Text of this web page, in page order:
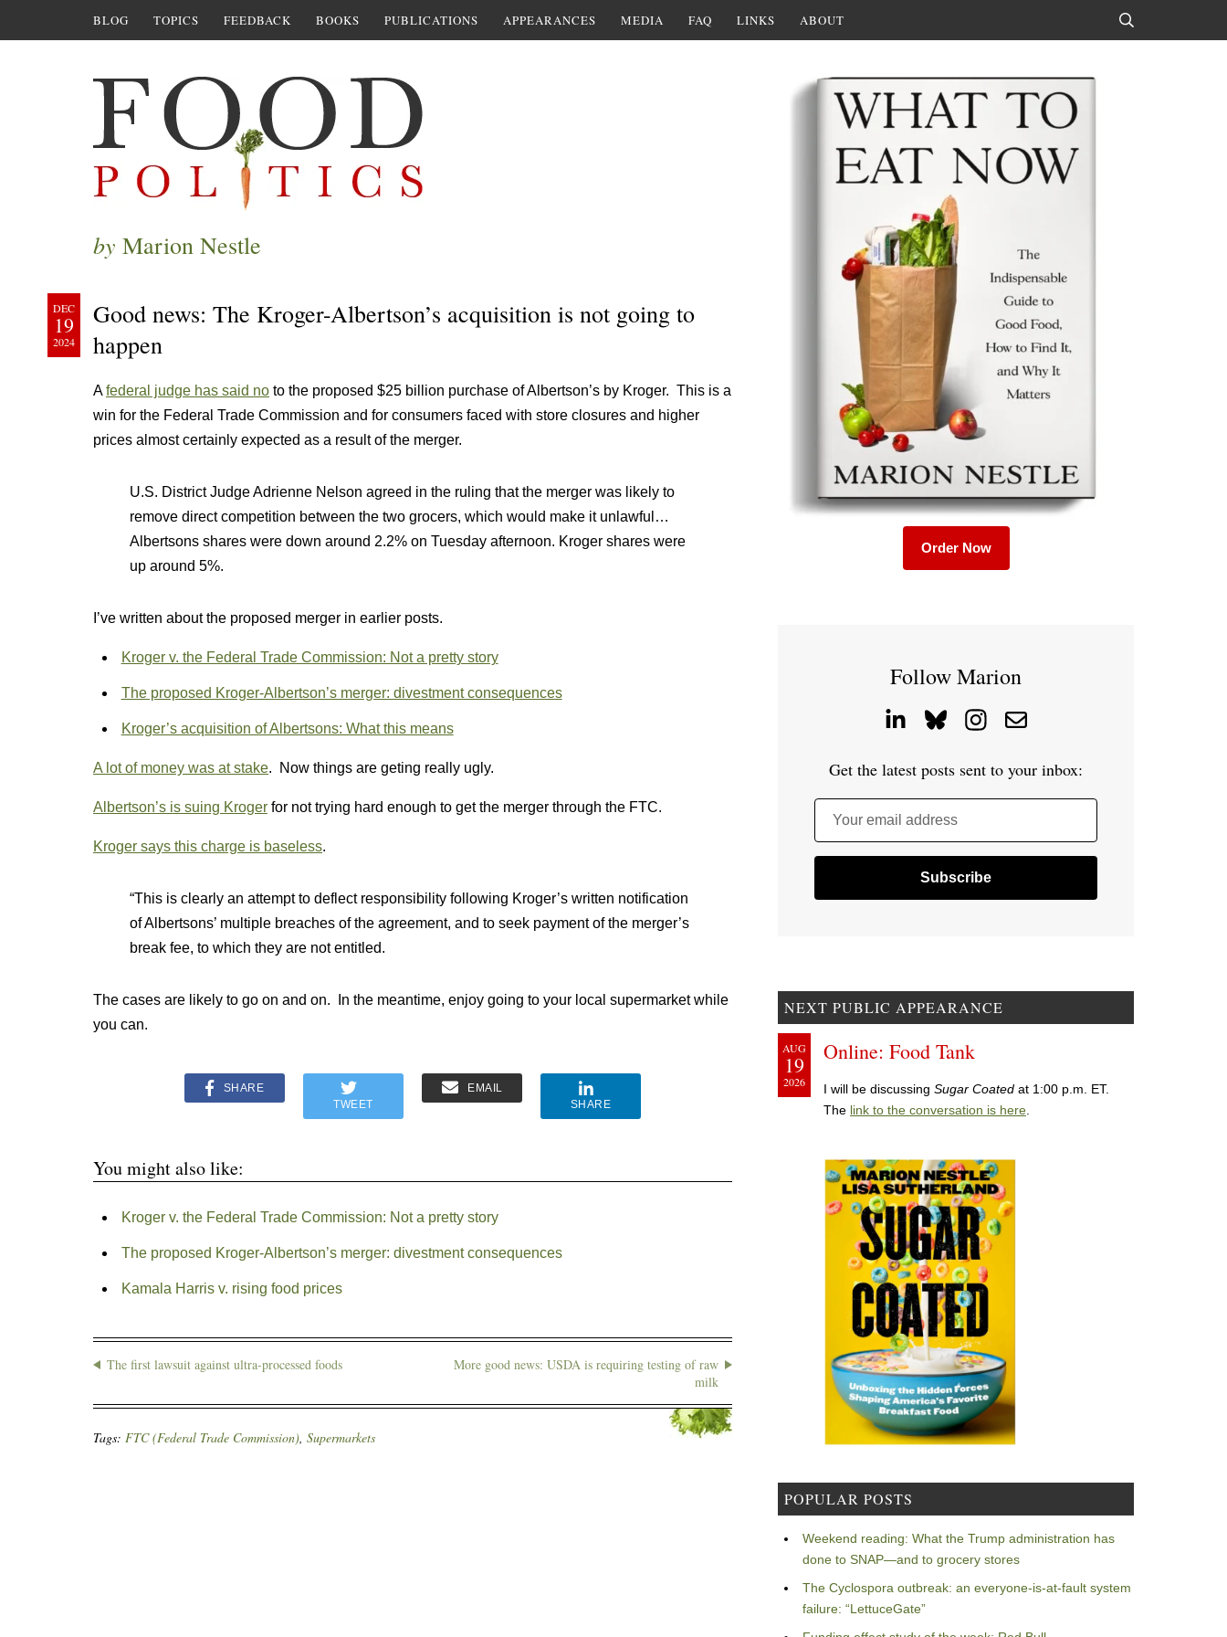
BLOG TOPICS FEEDBACK BOOKS PUBLICATIONS APPEARANCES MEDIA FAQ LINKS ABOUT
by Marion Nestle
DEC
19
2024
Good news: The Kroger-Albertson’s acquisition is not going to
happen
Afederal judge has said no to the proposed $25 billion purchase of Albertson’s by Kroger. This is a
win for the Federal Trade Commission and for consumers faced with store closures and higher
prices almost certainly expected as a result of the merger.
U.S. District Judge Adrienne Nelson agreed in the ruling that the merger was likely to
remove direct competition between the two grocers, which would make it unlawful…
Albertsons shares were down around 2.2% on Tuesday afternoon. Kroger shares were
up around 5%.
I’ve written about the proposed merger in earlier posts.
Kroger v. the Federal Trade Commission: Not a pretty story
The proposed Kroger-Albertson’s merger: divestment consequences
Kroger’s acquisition of Albertsons: What this means
A lot of money was at stake. Now things are geting really ugly.
Albertson’s is suing Kroger for not trying hard enough to get the merger through the FTC.
Kroger says this charge is baseless.
“This is clearly an attempt to deflect responsibility following Kroger’s written notification
of Albertsons’ multiple breaches of the agreement, and to seek payment of the merger’s
break fee, to which they are not entitled.
The cases are likely to go on and on. In the meantime, enjoy going to your local supermarket while
you can.
SHARE
TWEET
EMAIL
SHARE
You might also like:
Kroger v. the Federal Trade Commission: Not a pretty story
The proposed Kroger-Albertson’s merger: divestment consequences
Kamala Harris v. rising food prices
The first lawsuit against ultra-processed foods
More good news: USDA is requiring testing of raw
milk
Tags: FTC (Federal Trade Commission), Supermarkets
Order Now
Follow Marion
Get the latest posts sent to your inbox:
Your email address
NEXT PUBLIC APPEARANCE
AUG
19
2026
Online: Food Tank
I will be discussing Sugar Coated at 1:00 p.m. ET.
The link to the conversation is here
POPULAR POSTS
Weekend reading: What the Trump administration has
done to SNAP—and to grocery stores
The Cyclospora outbreak: an everyone-is-at-fault system
failure: “LettuceGate”